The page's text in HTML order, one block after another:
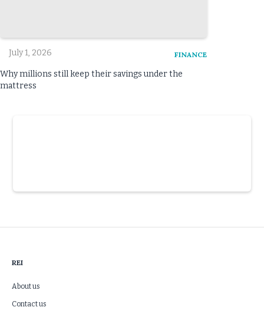
FINANCE
July 1, 2026
Why millions still keep their savings under the
mattress
REI
About us
Contact us